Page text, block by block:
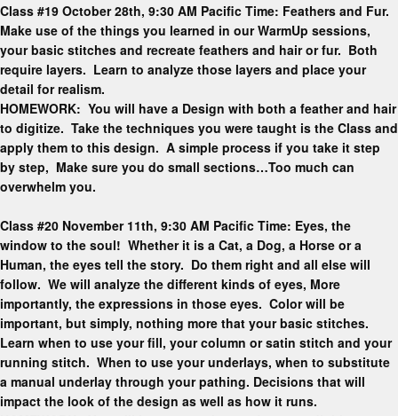
Class #19 October 28th, 9:30 AM Pacific Time: Feathers and Fur.
Make use of the things you learned in our WarmUp sessions,
your basic stitches and recreate feathers and hair or fur. Both
require layers. Learn to analyze those layers and place your
detail for realism.
HOMEWORK: You will have a Design with both a feather and hair
to digitize. Take the techniques you were taught is the Class and
apply them to this design. A simple process if you take it step
by step, Make sure you do small sections…Too much can
overwhelm you.
Class #20 November 11th, 9:30 AM Pacific Time: Eyes, the
window to the soul! Whether it is a Cat, a Dog, a Horse or a
Human, the eyes tell the story. Do them right and all else will
follow. We will analyze the different kinds of eyes, More
importantly, the expressions in those eyes. Color will be
important, but simply, nothing more that your basic stitches.
Learn when to use your fill, your column or satin stitch and your
running stitch. When to use your underlays, when to substitute
a manual underlay through your pathing. Decisions that will
impact the look of the design as well as how it runs.